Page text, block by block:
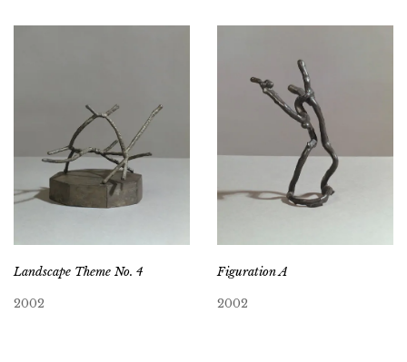
Landscape Theme No. 4
2002
Figuration A
2002